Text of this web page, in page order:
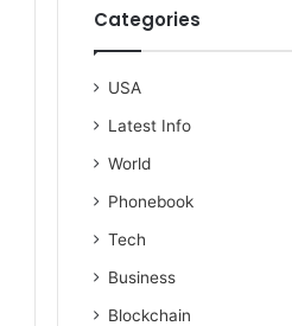
Categories
USA
Latest Info
World
Phonebook
Tech
Business
Blockchain